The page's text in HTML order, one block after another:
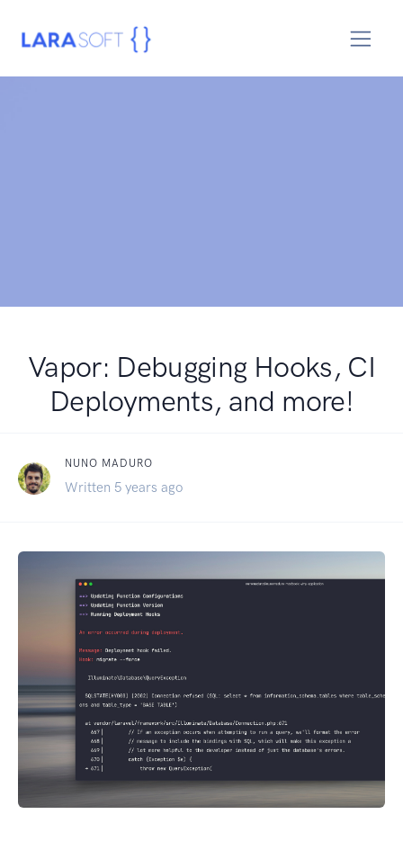
Vapor: Debugging Hooks, CI
Deployments, and more!
NUNO MADURO
Written 5 years ago